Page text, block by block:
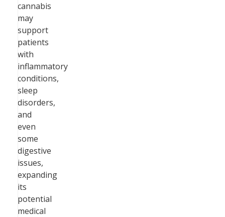
cannabis
may
support
patients
with
inflammatory
conditions,
sleep
disorders,
and
even
some
digestive
issues,
expanding
its
potential
medical